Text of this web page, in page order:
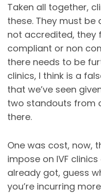
Taken all together,
these. They must be
not accredited, they
compliant or non
there needs to be
clinics, I think is a
that we’ve seen
two standouts from
there.
One was cost, now,
impose on IVF
already got, guess
you’re incurring